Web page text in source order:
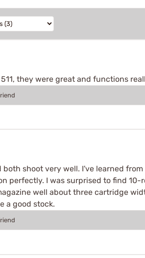
they were great and functions
shoot very well. I've learned
perfectly. I was surprised to find
well about three cartridge
a good stock.